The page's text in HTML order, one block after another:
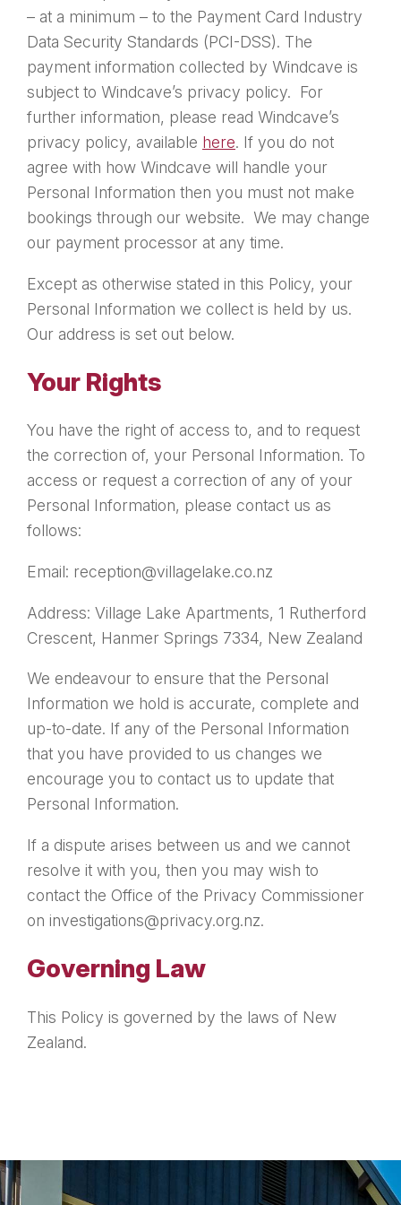
– at a minimum – to the Payment Card Industry
Data Security Standards (PCI-DSS). The
payment information collected by Windcave is
subject to Windcave’s privacy policy. For
further information, please read Windcave’s
privacy policy, available here. If you do not
agree with how Windcave will handle your
Personal Information then you must not make
bookings through our website. We may change
our payment processor at any time.
Except as otherwise stated in this Policy, your
Personal Information we collect is held by us.
Our address is set out below.
Your Rights
You have the right of access to, and to request
the correction of, your Personal Information. To
access or request a correction of any of your
Personal Information, please contact us as
follows:
Email: reception@villagelake.co.nz
Address: Village Lake Apartments, 1 Rutherford
Crescent, Hanmer Springs 7334, New Zealand
We endeavour to ensure that the Personal
Information we hold is accurate, complete and
up-to-date. If any of the Personal Information
that you have provided to us changes we
encourage you to contact us to update that
Personal Information.
If a dispute arises between us and we cannot
resolve it with you, then you may wish to
contact the Office of the Privacy Commissioner
on investigations@privacy.org.nz.
Governing Law
This Policy is governed by the laws of New
Zealand.